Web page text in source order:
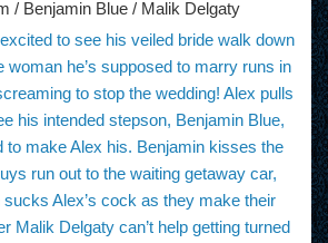
/ Benjamin Blue / Malik Delgaty
to see his veiled bride walk down
he’s supposed to marry runs in
to stop the wedding! Alex pulls
his intended stepson, Benjamin Blue,
to make Alex his. Benjamin kisses the
run out to the waiting getaway car,
Alex’s cock as they make their
Malik Delgaty can’t help getting turned